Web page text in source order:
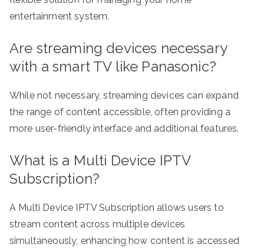
entertainment system.
Are streaming devices necessary
with a smart TV like Panasonic?
While not necessary, streaming devices can expand
the range of content accessible, often providing a
more user-friendly interface and additional features.
What is a Multi Device IPTV
Subscription?
A Multi Device IPTV Subscription allows users to
stream content across multiple devices
simultaneously, enhancing how content is accessed